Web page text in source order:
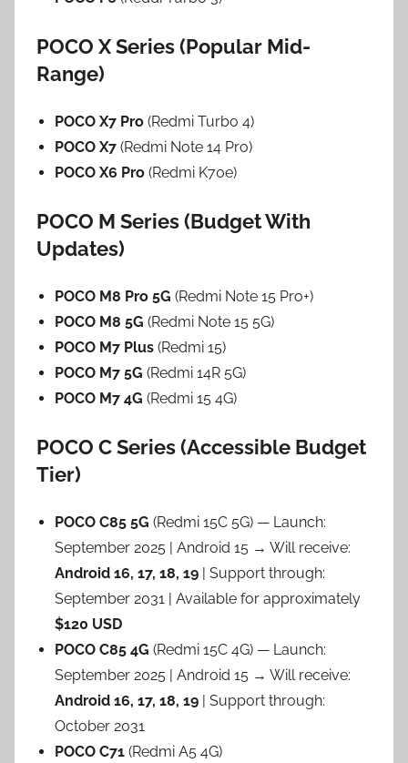
POCO X Series (Popular Mid-
Range)
POCO X7 Pro (Redmi Turbo 4)
POCO X7 (Redmi Note 14 Pro)
POCO X6 Pro (Redmi K70e)
POCO M Series (Budget With
Updates)
POCO M8 Pro 5G (Redmi Note 15 Pro+)
POCO M8 5G (Redmi Note 15 5G)
POCO M7 Plus (Redmi 15)
POCO M7 5G (Redmi 14R 5G)
POCO M7 4G (Redmi 15 4G)
POCO C Series (Accessible Budget
Tier)
POCO C85 5G (Redmi 15C 5G) — Launch:
September 2025 | Android 15 → Will receive:
Android 16, 17, 18, 19 | Support through:
September 2031 | Available for approximately
$120 USD
POCO C85 4G (Redmi 15C 4G) — Launch:
September 2025 | Android 15 → Will receive:
Android 16, 17, 18, 19 | Support through:
October 2031
POCO C71 (Redmi A5 4G)